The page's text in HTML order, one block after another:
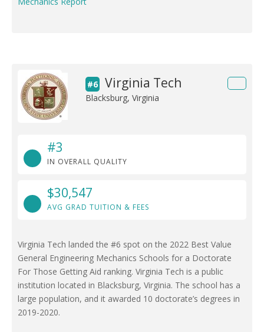
#6 Virginia Tech
Blacksburg, Virginia
#3
IN OVERALL QUALITY
$30,547
AVG GRAD TUITION & FEES
Virginia Tech landed the #6 spot on the 2022 Best Value
General Engineering Mechanics Schools for a Doctorate
For Those Getting Aid ranking. Virginia Tech is a public
institution located in Blacksburg, Virginia. The school has a
large population, and it awarded 10 doctorate’s degrees in
2019-2020.